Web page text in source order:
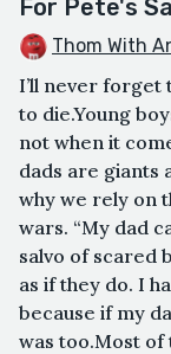
For Pete's
Thom With
I’ll never forget
to die.Young
not when it
dads are giants
why we rely on
wars. “My dad
salvo of scared
as if they do. I
because if my
was too.Most of